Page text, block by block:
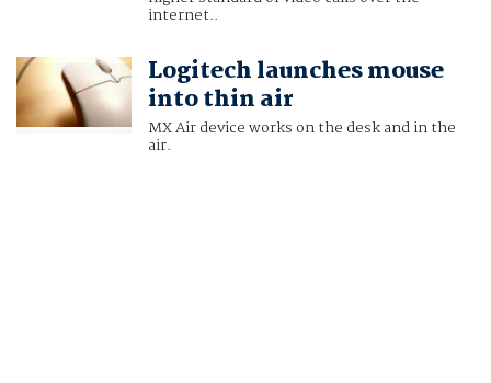
internet..
Logitech launches mouse
into thin air
MX Air device works on the desk and in the
air.